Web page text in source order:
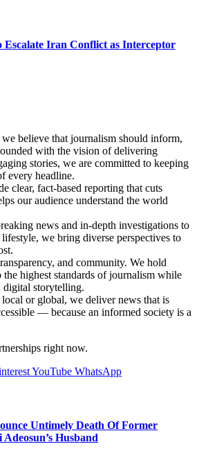
Escalate Iran Conflict as Interceptor
believe that journalism should inform,
with the vision of delivering
stories, we are committed to keeping
every headline.
clear, fact-based reporting that cuts
our audience understand the world
news and in-depth investigations to
we bring diverse perspectives to
and community. We hold
the highest standards of journalism while
digital storytelling.
or global, we deliver news that is
— because an informed society is a
right now.
YouTube WhatsApp
Untimely Death Of Former
Husband